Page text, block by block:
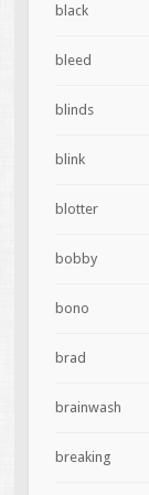
black
bleed
blinds
blink
blotter
bobby
bono
brad
brainwash
breaking